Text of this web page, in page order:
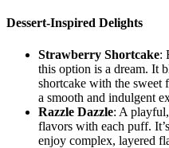
Dessert-Inspired Delights
Strawberry Shortcake:
this option is a dream. It
shortcake with the sweet
a smooth and indulgent
Razzle Dazzle: A
flavors with each puff.
enjoy complex, layered